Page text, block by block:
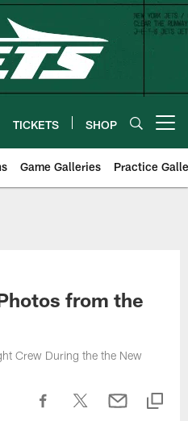
TICKETS SHOP
Game Galleries Practice
from the
Crew During the the New